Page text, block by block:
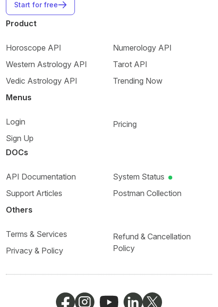
Start for free
Product
Horoscope API
Western Astrology API
Vedic Astrology API
Numerology API
Tarot API
Trending Now
Menus
Login
Sign Up
Pricing
DOCs
API Documentation
Support Articles
System Status
Postman Collection
Others
Terms & Services
Privacy & Policy
Refund & Cancellation
Policy